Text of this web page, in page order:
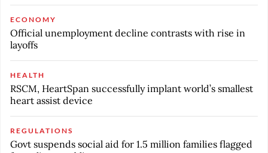
ECONOMY
Official unemployment decline contrasts with rise in
layoffs
HEALTH
RSCM, HeartSpan successfully implant world’s smallest
heart assist device
REGULATIONS
Govt suspends social aid for 1.5 million families flagged